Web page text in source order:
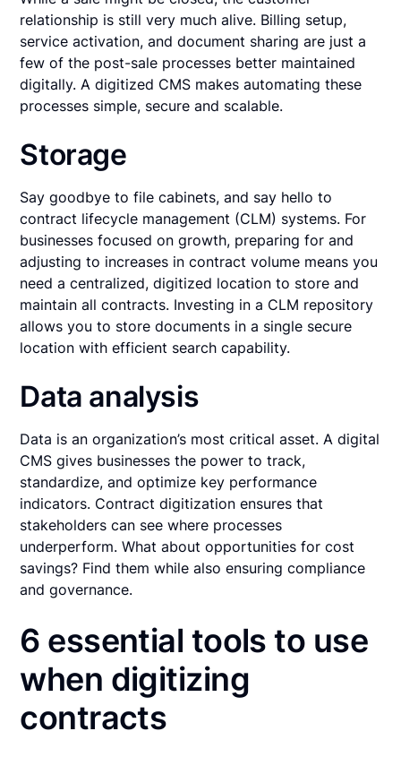
relationship is still very much alive. Billing setup,
service activation, and document sharing are just a
few of the post-sale processes better maintained
digitally. A digitized CMS makes automating these
processes simple, secure and scalable.
Storage
Say goodbye to file cabinets, and say hello to
contract lifecycle management (CLM) systems. For
businesses focused on growth, preparing for and
adjusting to increases in contract volume means you
need a centralized, digitized location to store and
maintain all contracts. Investing in a CLM repository
allows you to store documents in a single secure
location with efficient search capability.
Data analysis
Data is an organization’s most critical asset. A digital
CMS gives businesses the power to track,
standardize, and optimize key performance
indicators. Contract digitization ensures that
stakeholders can see where processes
underperform. What about opportunities for cost
savings? Find them while also ensuring compliance
and governance.
6 essential tools to use
when digitizing
contracts